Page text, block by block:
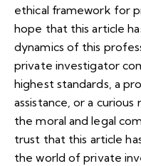
ethical framework for
hope that this article
dynamics of this
private investigator
highest standards, a
assistance, or a
the moral and legal
trust that this article
the world of private